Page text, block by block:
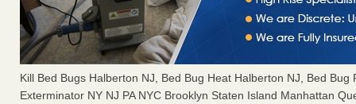
Kill Bed Bugs Halberton NJ, Bed Bug Heat Halberton NJ, Bed Bug
Exterminator NY NJ PA NYC Brooklyn Staten Island Manhattan